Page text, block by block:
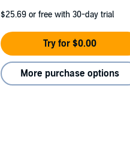
$25.69 or free with 30-day trial
Try for $0.00
More purchase options